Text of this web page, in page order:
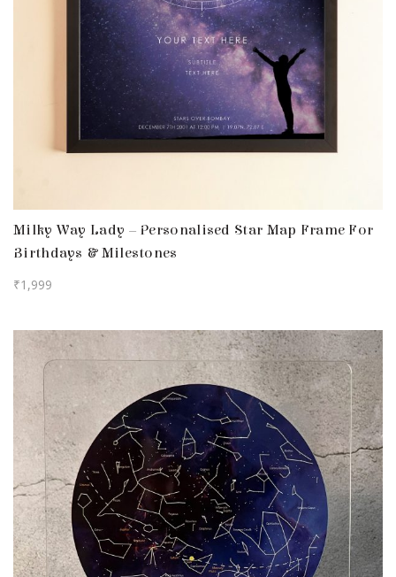
Milky Way Lady – Personalised Star Map Frame For
Birthdays & Milestones
₹1,999